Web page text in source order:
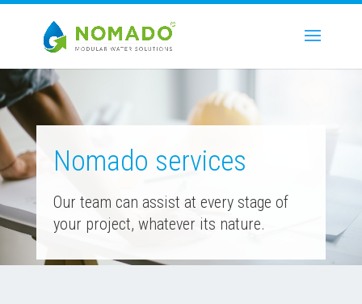
Nomado services
Our team can assist at every stage of
your project, whatever its nature.